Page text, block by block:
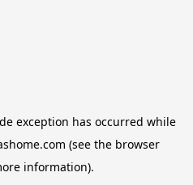
exception has occurred while
(see the browser
information).